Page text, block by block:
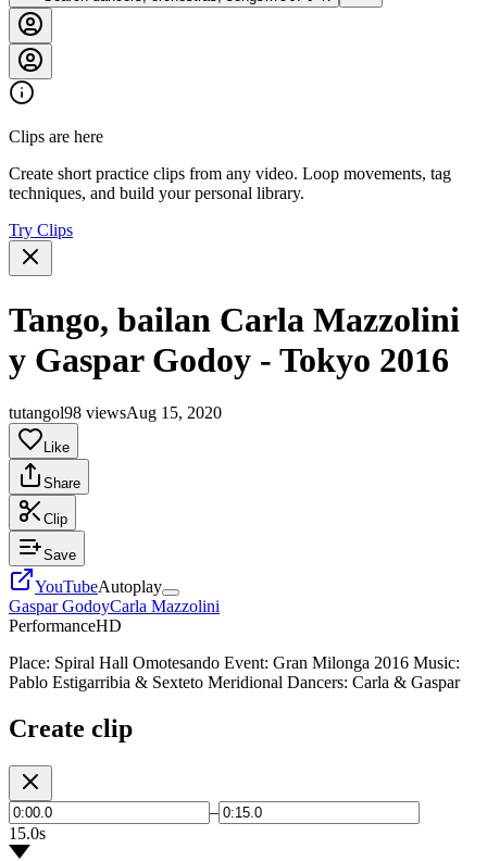
Clips are here
Create short practice clips from any video. Loop movements, tag
techniques, and build your personal library.
Try Clips
Tango, bailan Carla Mazzolini
y Gaspar Godoy - Tokyo 2016
tutangol98 viewsAug 15, 2020
Like
Share
Clip
Save
YouTubeAutoplay
Gaspar GodoyCarla Mazzolini
PerformanceHD
Place: Spiral Hall Omotesando Event: Gran Milonga 2016 Music:
Pablo Estigarribia & Sexteto Meridional Dancers: Carla & Gaspar
Create clip
–
15.0s